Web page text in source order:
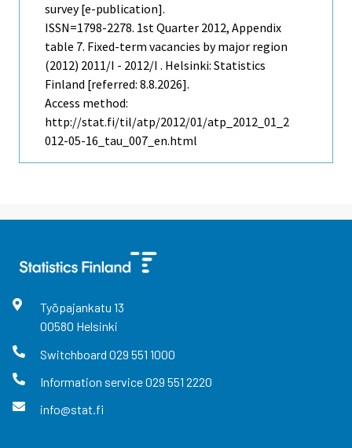
survey [e-publication].
ISSN=1798-2278. 1st Quarter 2012, Appendix
table 7. Fixed-term vacancies by major region
(2012) 2011/I - 2012/I . Helsinki: Statistics
Finland [referred: 8.8.2026].
Access method:
http://stat.fi/til/atp/2012/01/atp_2012_01_2
012-05-16_tau_007_en.html
Työpajankatu 13
00580 Helsinki
Switchboard 029 551 1000
Information service029 551 2220
info@stat.fi